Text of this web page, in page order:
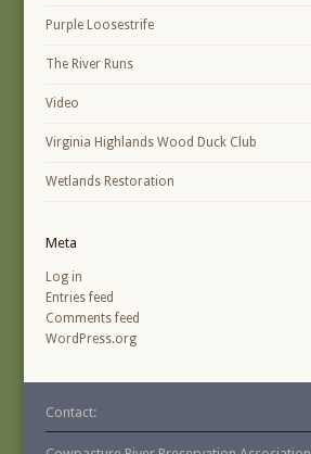
Purple Loosestrife
The River Runs
Video
Virginia Highlands Wood Duck Club
Wetlands Restoration
Meta
Log in
Entries feed
Comments feed
WordPress.org
Contact: